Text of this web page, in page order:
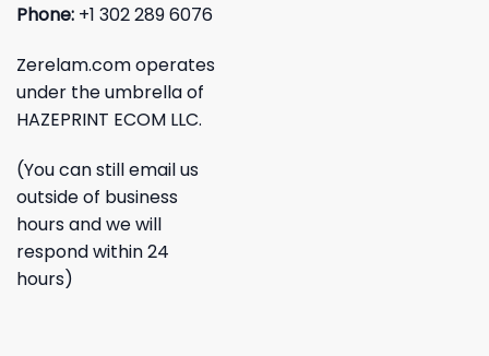
Phone: +1 302 289 6076
Zerelam.com operates
under the umbrella of
HAZEPRINT ECOM LLC.
(You can still email us
outside of business
hours and we will
respond within 24
hours)